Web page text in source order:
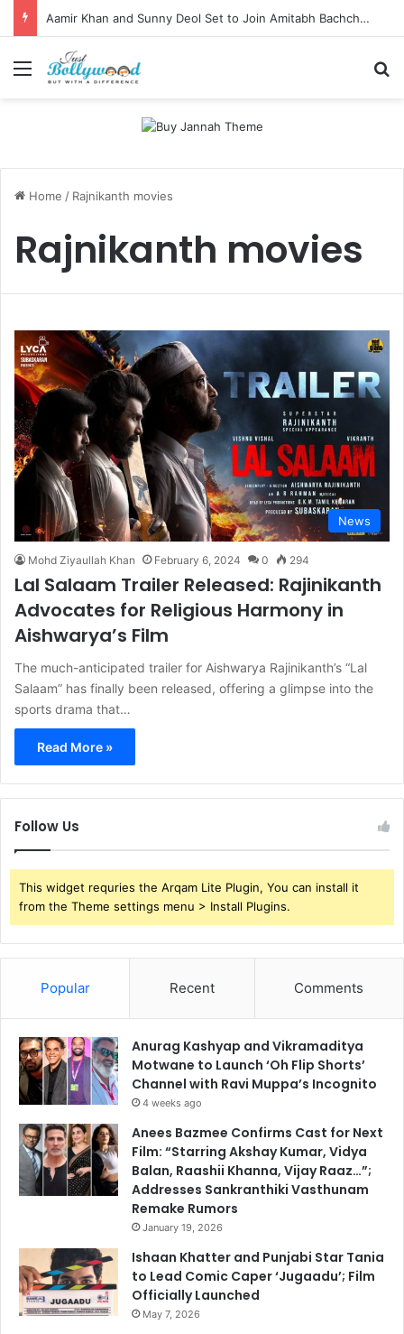
Aamir Khan and Sunny Deol Set to Join Amitabh Bachchan for KBC 18 Premiere
Menu
Home / Rajnikanth movies
Rajnikanth movies
News
Mohd Ziyaullah Khan February 6, 2024 0 294
Lal Salaam Trailer Released: Rajinikanth
Advocates for Religious Harmony in
Aishwarya’s Film
The much-anticipated trailer for Aishwarya Rajinikanth’s “Lal
Salaam” has finally been released, offering a glimpse into the
sports drama that…
Read More »
Follow Us
This widget requries the Arqam Lite Plugin, You can install it
from the Theme settings menu > Install Plugins.
Popular Recent Comments
Anurag Kashyap and Vikramaditya
Motwane to Launch ‘Oh Flip Shorts’
Channel with Ravi Muppa’s Incognito
4 weeks ago
Anees Bazmee Confirms Cast for Next
Film: “Starring Akshay Kumar, Vidya
Balan, Raashii Khanna, Vijay Raaz…”;
Addresses Sankranthiki Vasthunam
Remake Rumors
January 19, 2026
Ishaan Khatter and Punjabi Star Tania
to Lead Comic Caper ‘Jugaadu’; Film
Officially Launched
May 7, 2026